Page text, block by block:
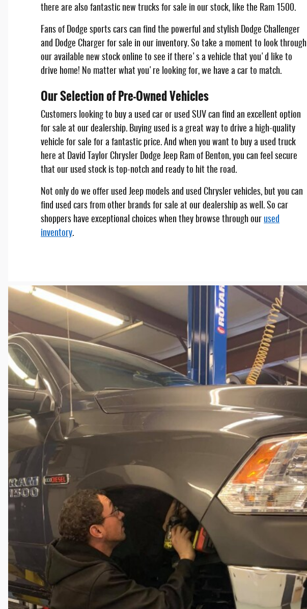
there are also fantastic new trucks for sale in our stock, like the Ram 1500.
Fans of Dodge sports cars can find the powerful and stylish Dodge Challenger
and Dodge Charger for sale in our inventory. So take a moment to look through
our available new stock online to see if there's a vehicle that you'd like to
drive home! No matter what you're looking for, we have a car to match.
Our Selection of Pre-Owned Vehicles
Customers looking to buy a used car or used SUV can find an excellent option
for sale at our dealership. Buying used is a great way to drive a high-quality
vehicle for sale for a fantastic price. And when you want to buy a used truck
here at David Taylor Chrysler Dodge Jeep Ram of Benton, you can feel secure
that our used stock is top-notch and ready to hit the road.
Not only do we offer used Jeep models and used Chrysler vehicles, but you can
find used cars from other brands for sale at our dealership as well. So car
shoppers have exceptional choices when they browse through our used
inventory.